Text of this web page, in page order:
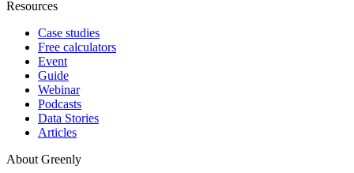
Resources
Case studies
Free calculators
Event
Guide
Webinar
Podcasts
Data Stories
Articles
About Greenly